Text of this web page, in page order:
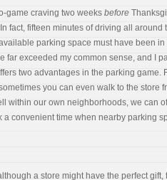
game craving two weeks before
fact, fifteen minutes of driving all
parking space must have been
far exceeded my common sense, and I
two advantages in the parking game.
you can even walk to the store
within our own neighborhoods, we can
a convenient time when nearby parking
a store might have the perfect